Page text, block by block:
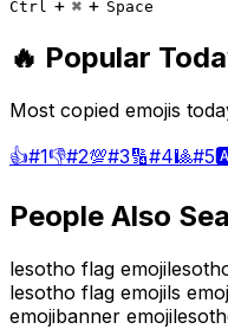
Ctrl + ⌘ + Space
🔥 Popular
Most copied emojis
👍#1👎#2💯#3🔢#4🎱#5
People Also
lesotho flag emoji
lesotho flag emojils
emojibanner emoji